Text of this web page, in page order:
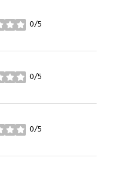
0/5
0/5
0/5